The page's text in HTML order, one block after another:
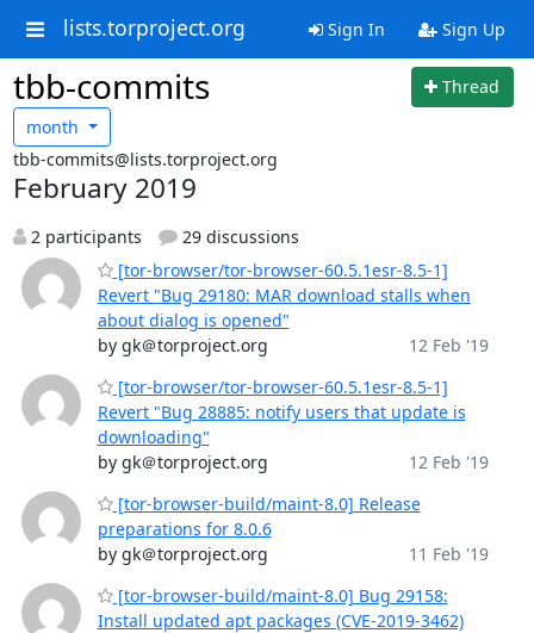
lists.torproject.org Sign In Sign Up
tbb-commits
Thread
month
tbb-commits@lists.torproject.org
February 2019
2 participants
29 discussions
[tor-browser/tor-browser-60.5.1esr-8.5-1]
Revert "Bug 29180: MAR download stalls when
about dialog is opened"
by gk＠torproject.org
12 Feb '19
[tor-browser/tor-browser-60.5.1esr-8.5-1]
Revert "Bug 28885: notify users that update is
downloading"
by gk＠torproject.org
12 Feb '19
[tor-browser-build/maint-8.0] Release
preparations for 8.0.6
by gk＠torproject.org
11 Feb '19
[tor-browser-build/maint-8.0] Bug 29158:
Install updated apt packages (CVE-2019-3462)